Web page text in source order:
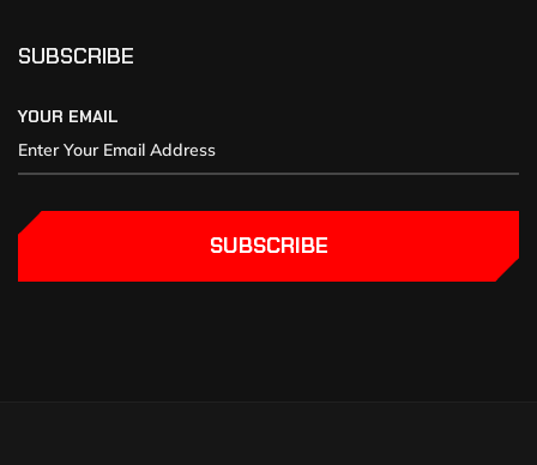
SUBSCRIBE
YOUR EMAIL
SUBSCRIBE